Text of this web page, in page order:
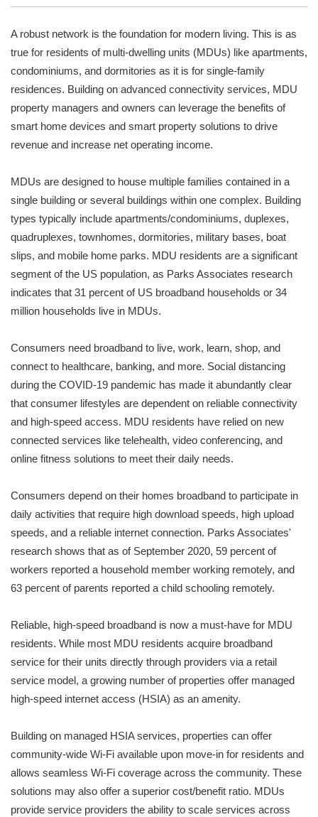
A robust network is the foundation for modern living. This is as
true for residents of multi-dwelling units (MDUs) like apartments,
condominiums, and dormitories as it is for single-family
residences. Building on advanced connectivity services, MDU
property managers and owners can leverage the benefits of
smart home devices and smart property solutions to drive
revenue and increase net operating income.
MDUs are designed to house multiple families contained in a
single building or several buildings within one complex. Building
types typically include apartments/condominiums, duplexes,
quadruplexes, townhomes, dormitories, military bases, boat
slips, and mobile home parks. MDU residents are a significant
segment of the US population, as Parks Associates research
indicates that 31 percent of US broadband households or 34
million households live in MDUs.
Consumers need broadband to live, work, learn, shop, and
connect to healthcare, banking, and more. Social distancing
during the COVID-19 pandemic has made it abundantly clear
that consumer lifestyles are dependent on reliable connectivity
and high-speed access. MDU residents have relied on new
connected services like telehealth, video conferencing, and
online fitness solutions to meet their daily needs.
Consumers depend on their homes broadband to participate in
daily activities that require high download speeds, high upload
speeds, and a reliable internet connection. Parks Associates'
research shows that as of September 2020, 59 percent of
workers reported a household member working remotely, and
63 percent of parents reported a child schooling remotely.
Reliable, high-speed broadband is now a must-have for MDU
residents. While most MDU residents acquire broadband
service for their units directly through providers via a retail
service model, a growing number of properties offer managed
high-speed internet access (HSIA) as an amenity.
Building on managed HSIA services, properties can offer
community-wide Wi-Fi available upon move-in for residents and
allows seamless Wi-Fi coverage across the community. These
solutions may also offer a superior cost/benefit ratio. MDUs
provide service providers the ability to scale services across